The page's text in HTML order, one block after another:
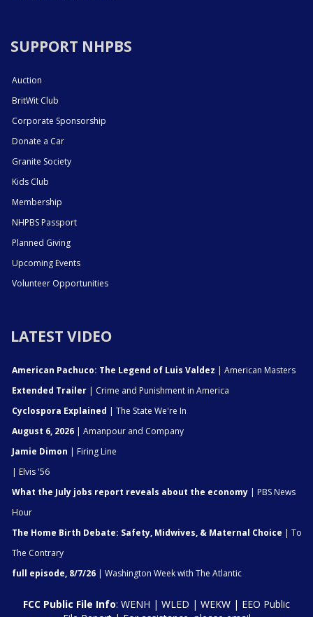
SUPPORT NHPBS
Auction
BritWit Club
Corporate Sponsorship
Donate a Car
Granite Society
Kids Club
Membership
NHPBS Passport
Planned Giving
Upcoming Events
Volunteer Opportunities
LATEST VIDEO
American Pachuco: The Legend of Luis Valdez | American Masters
Extended Trailer | Crime and Punishment in America
Cyclospora Explained | The State We're In
August 6, 2026 | Amanpour and Company
Jamie Dimon | Firing Line
| Elvis '56
What the July jobs report reveals about the economy | PBS News
Hour
The Home Birth Debate: Safety, Midwives, & Maternal Choice | To
The Contrary
full episode, 8/7/26 | Washington Week with The Atlantic
FCC Public File Info: WENH | WLED | WEKW | EEO Public